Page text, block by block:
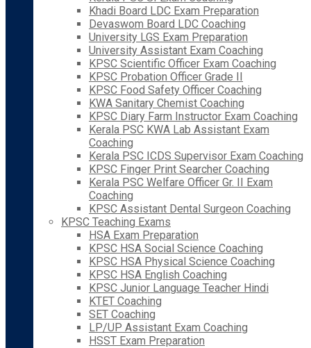
Khadi Board LDC Exam Preparation
Devaswom Board LDC Coaching
University LGS Exam Preparation
University Assistant Exam Coaching
KPSC Scientific Officer Exam Coaching
KPSC Probation Officer Grade II
KPSC Food Safety Officer Coaching
KWA Sanitary Chemist Coaching
KPSC Diary Farm Instructor Exam Coaching
Kerala PSC KWA Lab Assistant Exam
Coaching
Kerala PSC ICDS Supervisor Exam Coaching
KPSC Finger Print Searcher Coaching
Kerala PSC Welfare Officer Gr. II Exam
Coaching
KPSC Assistant Dental Surgeon Coaching
KPSC Teaching Exams
HSA Exam Preparation
KPSC HSA Social Science Coaching
KPSC HSA Physical Science Coaching
KPSC HSA English Coaching
KPSC Junior Language Teacher Hindi
KTET Coaching
SET Coaching
LP/UP Assistant Exam Coaching
HSST Exam Preparation